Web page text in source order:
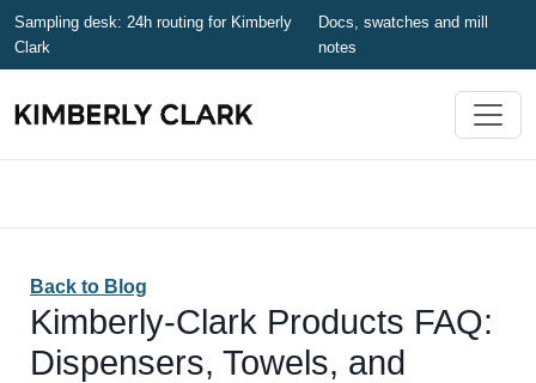
Sampling desk: 24h routing for Kimberly
Clark
Docs, swatches and mill
notes
Back to Blog
Kimberly-Clark Products FAQ:
Dispensers, Towels, and